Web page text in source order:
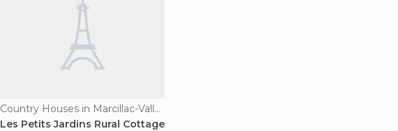
Country Houses in Marcillac-Vallon
Les Petits Jardins Rural Cottage